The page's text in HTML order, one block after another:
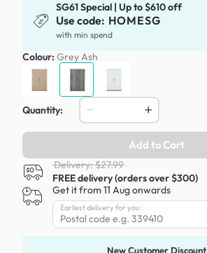
SG61 Special | Up to $610 off
Use code: HOMESG
with min spend
Colour: Grey Ash
Quantity:
Add to Cart
Delivery: $27.99
FREE delivery (orders over $300)
Get it from 11 Aug onwards
Earliest delivery for you:
New Customer Discount